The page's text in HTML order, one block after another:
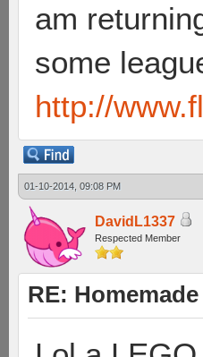
am
some
http://
01-10-2014, 09:08 PM
DavidL1337
Respected Member
RE: